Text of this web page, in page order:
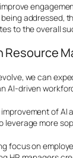
addressed,
to the overall
Resource
we can
AI-driven
of
leverage more
focus on